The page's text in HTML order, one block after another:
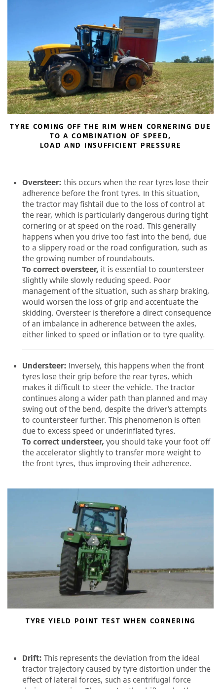
TYRE COMING OFF THE RIM WHEN CORNERING DUE
TO A COMBINATION OF SPEED,
LOAD AND INSUFFICIENT PRESSURE
Oversteer: this occurs when the rear tyres lose their
adherence before the front tyres. In this situation,
the tractor may fishtail due to the loss of control at
the rear, which is particularly dangerous during tight
cornering or at speed on the road. This generally
happens when you drive too fast into the bend, due
to a slippery road or the road configuration, such as
the growing number of roundabouts.
To correct oversteer, it is essential to countersteer
slightly while slowly reducing speed. Poor
management of the situation, such as sharp braking,
would worsen the loss of grip and accentuate the
skidding. Oversteer is therefore a direct consequence
of an imbalance in adherence between the axles,
either linked to speed or inflation or to tyre quality.
Understeer: Inversely, this happens when the front
tyres lose their grip before the rear tyres, which
makes it difficult to steer the vehicle. The tractor
continues along a wider path than planned and may
swing out of the bend, despite the driver’s attempts
to countersteer further. This phenomenon is often
due to excess speed or underinflated tyres.
To correct understeer, you should take your foot off
the accelerator slightly to transfer more weight to
the front tyres, thus improving their adherence.
TYRE YIELD POINT TEST WHEN CORNERING
Drift: This represents the deviation from the ideal
tractor trajectory caused by tyre distortion under the
effect of lateral forces, such as centrifugal force